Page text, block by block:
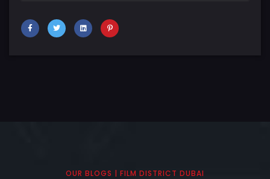
OUR BLOGS | FILM DISTRICT DUBAI